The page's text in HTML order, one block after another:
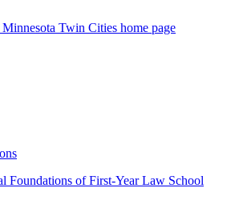
Twin Cities home page
Foundations of First-Year Law School